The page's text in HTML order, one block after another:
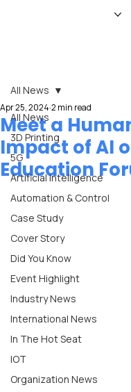
All News
3D Printing
5G
Artificial Intelligence
Automation & Control
Case Study
Cover Story
Did You Know
Event Highlight
Industry News
International News
In The Hot Seat
IOT
Organization News
All News
Meet a
Impact of AI
Education
Apr 25, 2024 2 min read